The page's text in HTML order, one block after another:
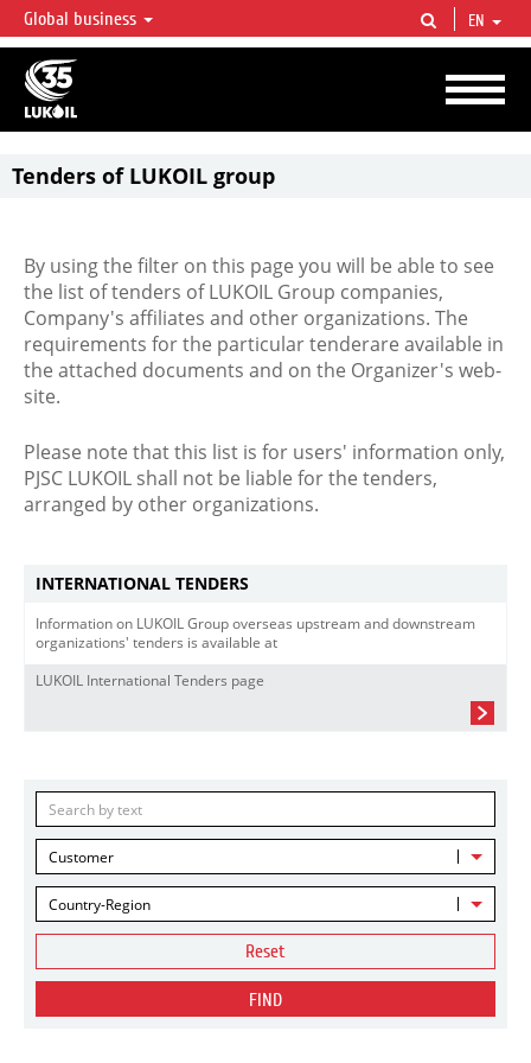
LUKOIL OVERVIEW
LUKOIL is one of the largest oil & gas vertical integrated companies in the world
accounting for over 2% of crude production and circa 1% of proved hydrocarbon
reserves globally.
Global business EN
Tenders of LUKOIL group
By using the filter on this page you will be able to see
the list of tenders of LUKOIL Group companies,
Company's affiliates and other organizations. The
requirements for the particular tenderare available in
the attached documents and on the Organizer's web-
site.
Please note that this list is for users' information only,
PJSC LUKOIL shall not be liable for the tenders,
arranged by other organizations.
INTERNATIONAL TENDERS
Information on LUKOIL Group overseas upstream and downstream
organizations' tenders is available at
LUKOIL International Tenders page
Customer
Country-Region
Reset
FIND